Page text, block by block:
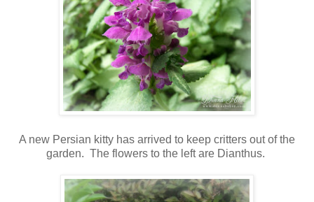
A new Persian kitty has arrived to keep critters out of the
garden. The flowers to the left are Dianthus.